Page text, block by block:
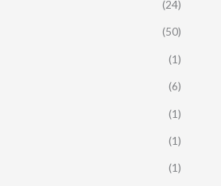
(24)
(50)
(1)
(6)
(1)
(1)
(1)